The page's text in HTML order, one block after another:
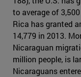
to average of
Rica has granted
14,779 in 2013.
Nicaraguan
million people, is
Nicaraguans